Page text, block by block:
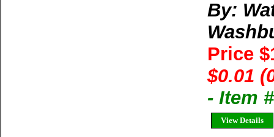
By:
Price
$0.01
- Item
View Details